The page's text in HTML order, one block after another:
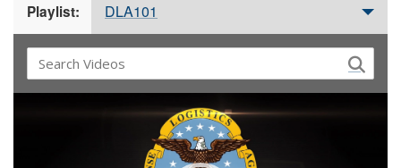
Playlist: DLA101